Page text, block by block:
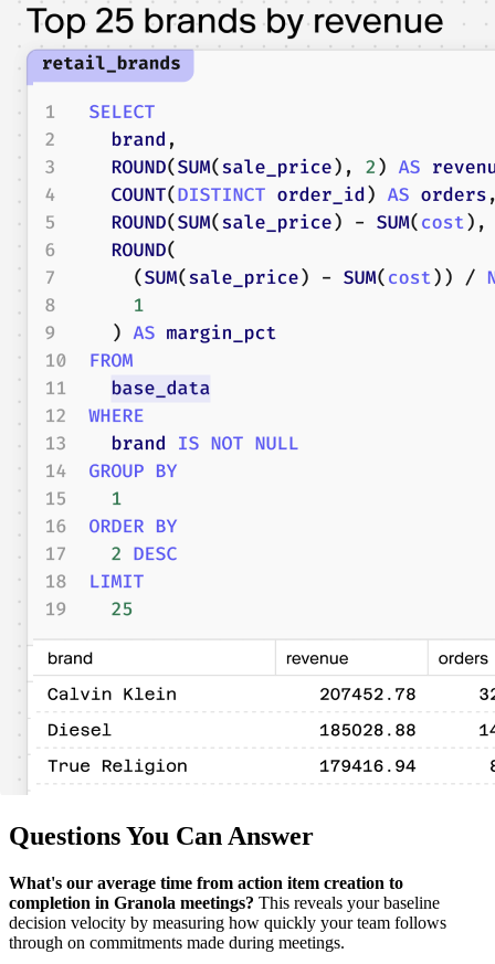
Questions You Can Answer
What's our average time from action item creation to
completion in Granola meetings? This reveals your baseline
decision velocity by measuring how quickly your team follows
through on commitments made during meetings.